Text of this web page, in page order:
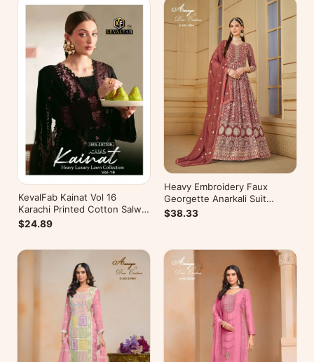
KevalFab Kainat Vol 16
Karachi Printed Cotton Salwar
Suit Summer Wear Ethnic Suit
$24.89
Heavy Embroidery Faux
Georgette Anarkali Suit
Festive Wear Aanaya Vol-178
$38.33